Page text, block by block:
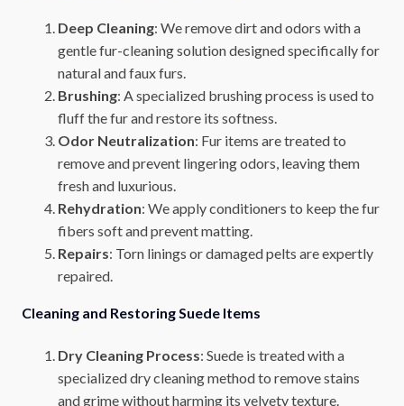
Deep Cleaning: We remove dirt and odors with a
gentle fur-cleaning solution designed specifically for
natural and faux furs.
Brushing: A specialized brushing process is used to
fluff the fur and restore its softness.
Odor Neutralization: Fur items are treated to
remove and prevent lingering odors, leaving them
fresh and luxurious.
Rehydration: We apply conditioners to keep the fur
fibers soft and prevent matting.
Repairs: Torn linings or damaged pelts are expertly
repaired.
Cleaning and Restoring Suede Items
Dry Cleaning Process: Suede is treated with a
specialized dry cleaning method to remove stains
and grime without harming its velvety texture.